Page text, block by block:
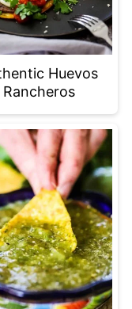
Huevos
Rancheros